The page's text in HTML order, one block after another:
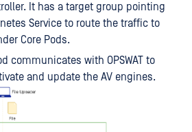
It has a target group pointing
Service to route the traffic to
Core Pods.
communicates with OPSWAT to
and update the AV engines.